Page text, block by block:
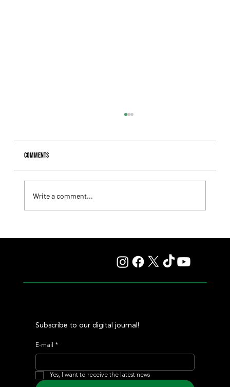
Comments
Write a comment...
Subscribe to our digital journal!
E-mail *
Yes, I want to receive the latest news